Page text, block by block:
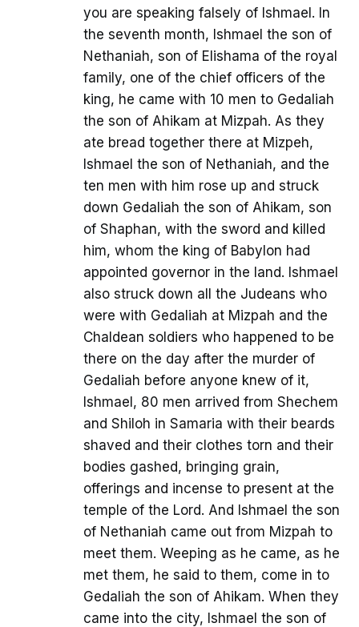
you are speaking falsely of Ishmael. In
the seventh month, Ishmael the son of
Nethaniah, son of Elishama of the royal
family, one of the chief officers of the
king, he came with 10 men to Gedaliah
the son of Ahikam at Mizpah. As they
ate bread together there at Mizpeh,
Ishmael the son of Nethaniah, and the
ten men with him rose up and struck
down Gedaliah the son of Ahikam, son
of Shaphan, with the sword and killed
him, whom the king of Babylon had
appointed governor in the land. Ishmael
also struck down all the Judeans who
were with Gedaliah at Mizpah and the
Chaldean soldiers who happened to be
there on the day after the murder of
Gedaliah before anyone knew of it,
Ishmael, 80 men arrived from Shechem
and Shiloh in Samaria with their beards
shaved and their clothes torn and their
bodies gashed, bringing grain,
offerings and incense to present at the
temple of the Lord. And Ishmael the son
of Nethaniah came out from Mizpah to
meet them. Weeping as he came, as he
met them, he said to them, come in to
Gedaliah the son of Ahikam. When they
came into the city, Ishmael the son of